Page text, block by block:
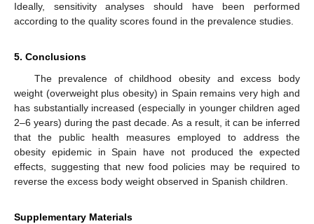
Ideally, sensitivity analyses should have been performed
according to the quality scores found in the prevalence studies.
5. Conclusions
The prevalence of childhood obesity and excess body
weight (overweight plus obesity) in Spain remains very high and
has substantially increased (especially in younger children aged
2–6 years) during the past decade. As a result, it can be inferred
that the public health measures employed to address the
obesity epidemic in Spain have not produced the expected
effects, suggesting that new food policies may be required to
reverse the excess body weight observed in Spanish children.
Supplementary Materials